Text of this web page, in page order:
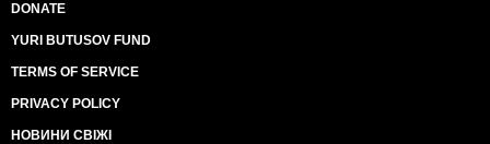
DONATE
YURI BUTUSOV FUND
TERMS OF SERVICE
PRIVACY POLICY
НОВИНИ СВІЖІ